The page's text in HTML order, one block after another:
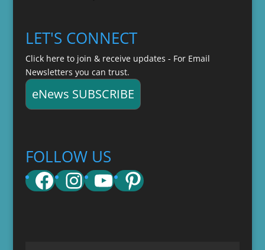
LET'S CONNECT
Click here to join & receive updates - For Email
Newsletters you can trust.
eNews SUBSCRIBE
FOLLOW US
Facebook
Instagram
YouTube
Pinterest